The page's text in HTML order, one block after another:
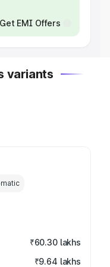
Get EMI Offers
variants
₹60.30 lakhs
₹9.64 lakhs